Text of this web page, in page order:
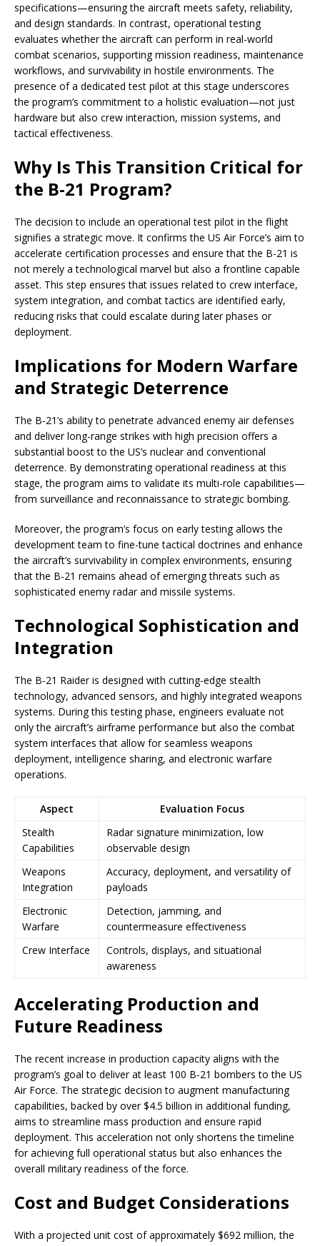
specifications—ensuring the aircraft meets safety, reliability,
and design standards. In contrast, operational testing
evaluates whether the aircraft can perform in real-world
combat scenarios, supporting mission readiness, maintenance
workflows, and survivability in hostile environments. The
presence of a dedicated test pilot at this stage underscores
the program’s commitment to a holistic evaluation—not just
hardware but also crew interaction, mission systems, and
tactical effectiveness.
Why Is This Transition Critical for
the B-21 Program?
The decision to include an operational test pilot in the flight
signifies a strategic move. It confirms the US Air Force’s aim to
accelerate certification processes and ensure that the B-21 is
not merely a technological marvel but also a frontline capable
asset. This step ensures that issues related to crew interface,
system integration, and combat tactics are identified early,
reducing risks that could escalate during later phases or
deployment.
Implications for Modern Warfare
and Strategic Deterrence
The B-21’s ability to penetrate advanced enemy air defenses
and deliver long-range strikes with high precision offers a
substantial boost to the US’s nuclear and conventional
deterrence. By demonstrating operational readiness at this
stage, the program aims to validate its multi-role capabilities—
from surveillance and reconnaissance to strategic bombing.
Moreover, the program’s focus on early testing allows the
development team to fine-tune tactical doctrines and enhance
the aircraft’s survivability in complex environments, ensuring
that the B-21 remains ahead of emerging threats such as
sophisticated enemy radar and missile systems.
Technological Sophistication and
Integration
The B-21 Raider is designed with cutting-edge stealth
technology, advanced sensors, and highly integrated weapons
systems. During this testing phase, engineers evaluate not
only the aircraft’s airframe performance but also the combat
system interfaces that allow for seamless weapons
deployment, intelligence sharing, and electronic warfare
operations.
Aspect
Evaluation Focus
Stealth
Capabilities
Radar signature minimization, low
observable design
Weapons
Integration
Accuracy, deployment, and versatility of
payloads
Electronic
Warfare
Detection, jamming, and
countermeasure effectiveness
Crew Interface
Controls, displays, and situational
awareness
Accelerating Production and
Future Readiness
The recent increase in production capacity aligns with the
program’s goal to deliver at least 100 B-21 bombers to the US
Air Force. The strategic decision to augment manufacturing
capabilities, backed by over $4.5 billion in additional funding,
aims to streamline mass production and ensure rapid
deployment. This acceleration not only shortens the timeline
for achieving full operational status but also enhances the
overall military readiness of the force.
Cost and Budget Considerations
With a projected unit cost of approximately $692 million, the